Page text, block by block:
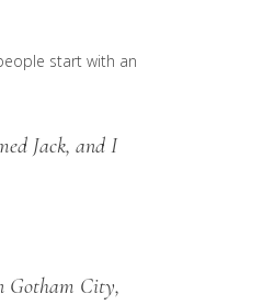
start with an
Jack, and I
Gotham City,